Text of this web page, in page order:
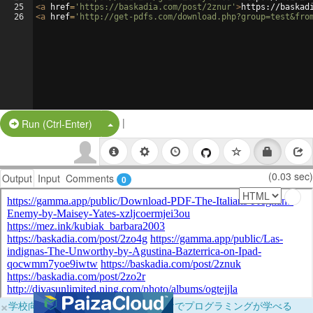
25
26
<a href= 'https://baskadia.com/post/2znur' >https://
<a href= 'http://get-pdfs.com/
Run (Ctrl-Enter) Split Button!
|
Output Input Comments 0 (0.03 sec)
×学校向けに無料提供中！ブラウザだけでプログラミングが学べる